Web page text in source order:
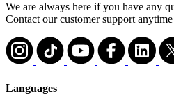
We are always here if you have any
Contact our customer support
Languages